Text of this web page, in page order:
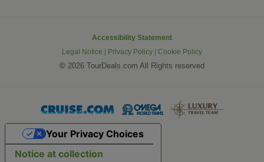
Accessibility Statement
Legal Notice | Privacy Policy | Cookie Policy
© 2026 TourDeals.com All Rights reserved
Notice at collection
Your Privacy Choices